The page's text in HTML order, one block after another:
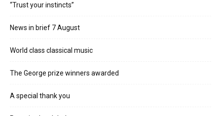
“Trust your instincts”
News in brief 7 August
World class classical music
The George prize winners awarded
A special thank you